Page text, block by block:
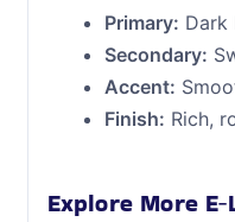
Primary: Dark
Secondary:
Accent:
Finish: Rich,
Explore More